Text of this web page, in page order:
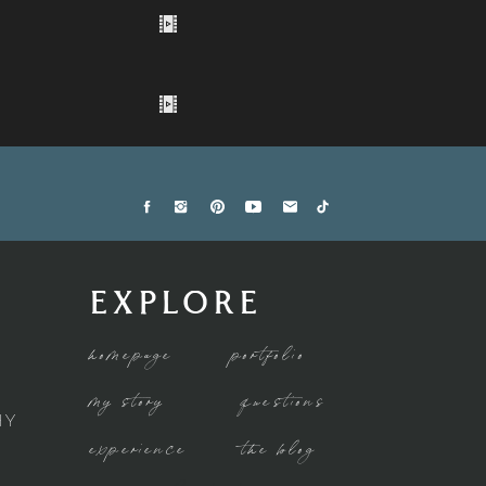
the blog
questions
portfolio
experience
my story
homepage
EXPLORE